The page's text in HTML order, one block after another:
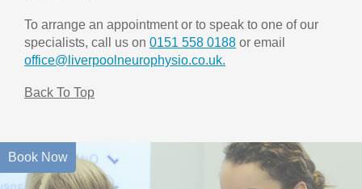
Book Now
To arrange an appointment or to speak to one of our
specialists, call us on 0151 558 0188 or email
office@liverpoolneurophysio.co.uk.
Back To Top